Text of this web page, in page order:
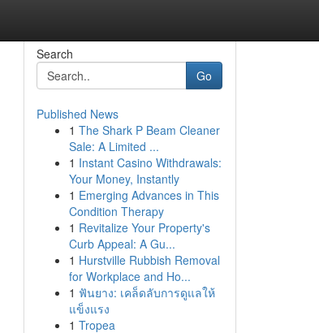
Search
Go
Published News
1 The Shark P Beam Cleaner
Sale: A Limited ...
1 Instant Casino Withdrawals:
Your Money, Instantly
1 Emerging Advances in This
Condition Therapy
1 Revitalize Your Property's
Curb Appeal: A Gu...
1 Hurstville Rubbish Removal
for Workplace and Ho...
1 ฟันยาง: เคล็ดลับการดูแลให้
แข็งแรง
1 Tropea